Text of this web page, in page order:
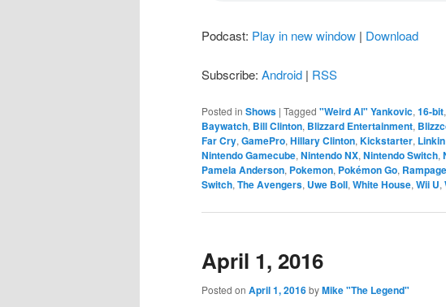
Podcast: Play in new window | Download
Subscribe: Android | RSS
Posted in Shows | Tagged "Weird Al" Yankovic, 16-bit,
Baywatch, Bill Clinton, Blizzard Entertainment,
Far Cry, GamePro, Hillary Clinton, Kickstarter,
Nintendo Gamecube, Nintendo NX, Nintendo Switch,
Pamela Anderson, Pokemon, Pokémon Go,
Switch, The Avengers, Uwe Boll, White House, Wii U,
April 1, 2016
Posted on April 1, 2016byMike "The Legend"